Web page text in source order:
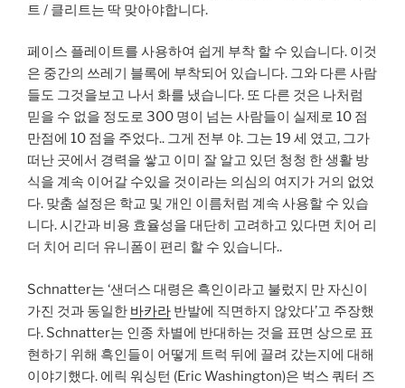
트 / 클리트는 딱 맞아야합니다.
페이스 플레이트를 사용하여 쉽게 부착 할 수 있습니다. 이것
은 중간의 쓰레기 블록에 부착되어 있습니다. 그와 다른 사람
들도 그것을보고 나서 화를 냈습니다. 또 다른 것은 나처럼
믿을 수 없을 정도로 300 명이 넘는 사람들이 실제로 10 점
만점에 10 점을 주었다.. 그게 전부 야. 그는 19 세 였고, 그가
떠난 곳에서 경력을 쌓고 이미 잘 알고 있던 청청 한 생활 방
식을 계속 이어갈 수있을 것이라는 의심의 여지가 거의 없었
다. 맞춤 설정은 학교 및 개인 이름처럼 계속 사용할 수 있습
니다. 시간과 비용 효율성을 대단히 고려하고 있다면 치어 리
더 치어 리더 유니폼이 편리 할 수 ​​있습니다..
Schnatter는 ‘샌더스 대령은 흑인이라고 불렀지 만 자신이
가진 것과 동일한 바카라 반발에 직면하지 않았다’고 주장했
다. Schnatter는 인종 차별에 반대하는 것을 표면 상으로 표
현하기 위해 흑인들이 어떻게 트럭 뒤에 끌려 갔는지에 대해
이야기했다. 에릭 워싱턴 (Eric Washington)은 벅스 쿼터 즈